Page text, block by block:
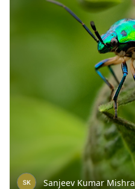
Sanjeev Kumar Mishra